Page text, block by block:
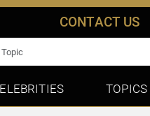
CONTACT US
TOPICS